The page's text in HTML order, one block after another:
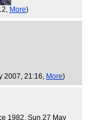
More)
2007, 21:16, More)
1982, Sun 27 May